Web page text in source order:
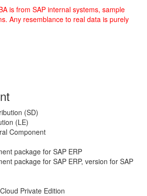
is from SAP internal systems, sample
Any resemblance to real data is purely
(SD)
(LE)
Component
package for SAP ERP
package for SAP ERP, version for SAP
Private Edition